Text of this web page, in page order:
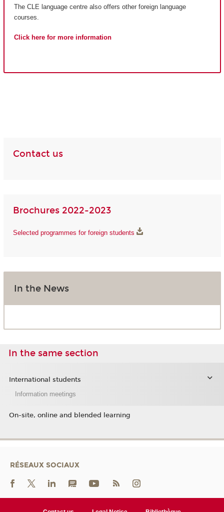
The CLE language centre also offers other foreign language
courses.
Click here for more information
Contact us
Brochures 2022-2023
Selected programmes for foreign students
In the News
In the same section
International students
Information meetings
On-site, online and blended learning
RÉSEAUX SOCIAUX